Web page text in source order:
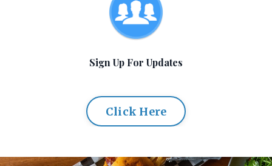
Sign Up For Updates
Click Here